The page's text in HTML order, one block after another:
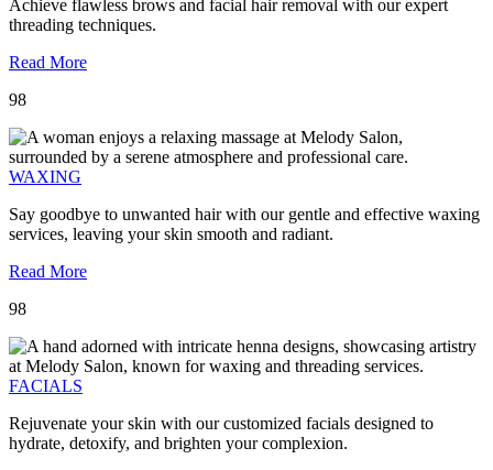
Achieve flawless brows and facial hair removal with our expert
threading techniques.
Read More
98
WAXING
Say goodbye to unwanted hair with our gentle and effective waxing
services, leaving your skin smooth and radiant.
Read More
98
FACIALS
Rejuvenate your skin with our customized facials designed to
hydrate, detoxify, and brighten your complexion.